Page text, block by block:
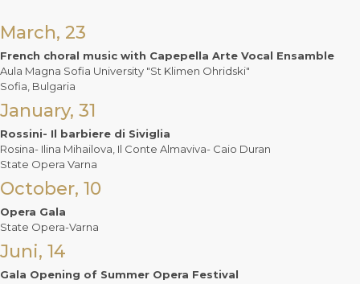
March, 23
French choral music with Capepella Arte Vocal Ensamble
Aula Magna Sofia University "St Klimen Ohridski"
Sofia, Bulgaria
January, 31
Rossini- Il barbiere di Siviglia
Rosina- Ilina Mihailova, Il Conte Almaviva- Caio Duran
State Opera Varna
October, 10
Opera Gala
State Opera-Varna
Juni, 14
Gala Opening of Summer Opera Festival